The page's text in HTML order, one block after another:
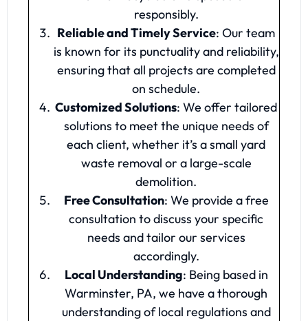
responsibly.
Reliable and Timely Service: Our team
is known for its punctuality and reliability,
ensuring that all projects are completed
on schedule.
Customized Solutions: We offer tailored
solutions to meet the unique needs of
each client, whether it’s a small yard
waste removal or a large-scale
demolition.
Free Consultation: We provide a free
consultation to discuss your specific
needs and tailor our services
accordingly.
Local Understanding: Being based in
Warminster, PA, we have a thorough
understanding of local regulations and